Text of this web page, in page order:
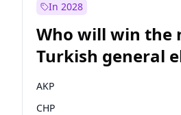
In 2028
Who will win the
Turkish general
AKP
CHP